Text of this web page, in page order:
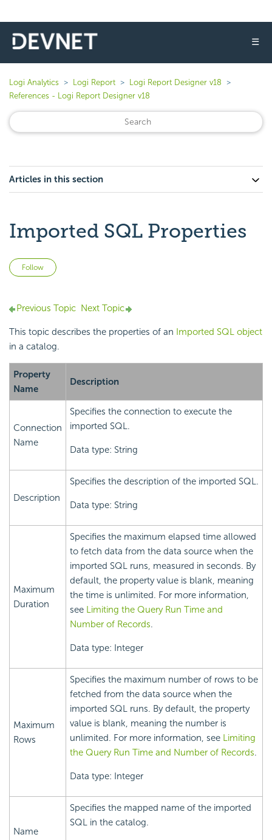
☰
Logi Analytics Logi Report
Logi Report Designer v18
References - Logi Report Designer v18
Articles in this section
Imported SQL Properties
Follow
Previous Topic Next Topic
This topic describes the properties of an Imported SQL object
in a catalog.
Property
Name
Description
Connection
Name
Specifies the connection to execute the
imported SQL.
Data type: String
Description
Specifies the description of the imported SQL.
Data type: String
Maximum
Duration
Specifies the maximum elapsed time allowed
to fetch data from the data source when the
imported SQL runs, measured in seconds. By
default, the property value is blank, meaning
the time is unlimited. For more information,
see Limiting the Query Run Time and
Number of Records.
Data type: Integer
Maximum
Rows
Specifies the maximum number of rows to be
fetched from the data source when the
imported SQL runs. By default, the property
value is blank, meaning the number is
unlimited. For more information, see Limiting
the Query Run Time and Number of Records.
Data type: Integer
Name
Specifies the mapped name of the imported
SQL in the catalog.